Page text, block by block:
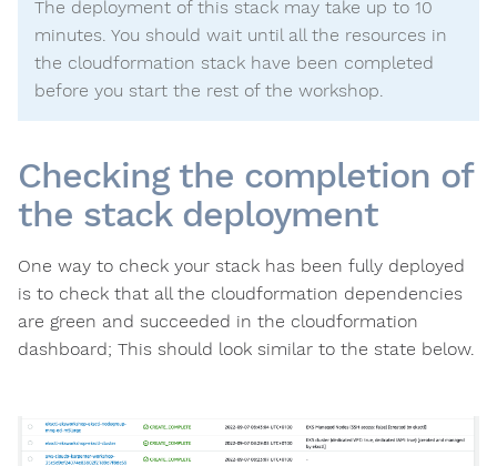
The deployment of this stack may take up to 10
minutes. You should wait until all the resources in
the cloudformation stack have been completed
before you start the rest of the workshop.
Checking the completion of
the stack deployment
One way to check your stack has been fully deployed
is to check that all the cloudformation dependencies
are green and succeeded in the cloudformation
dashboard; This should look similar to the state below.